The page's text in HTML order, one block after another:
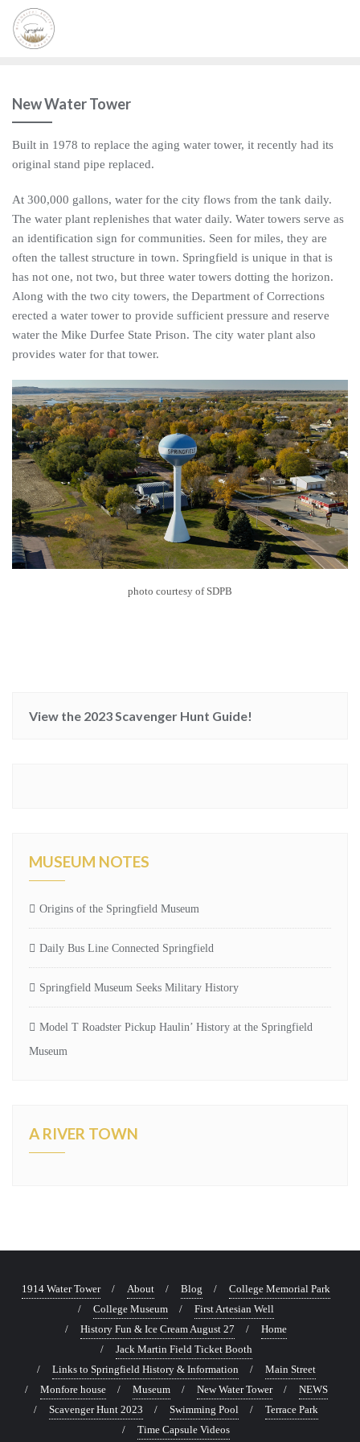
New Water Tower
Built in 1978 to replace the aging water tower, it recently had its
original stand pipe replaced.
At 300,000 gallons, water for the city flows from the tank daily.
The water plant replenishes that water daily. Water towers serve as
an identification sign for communities. Seen for miles, they are
often the tallest structure in town. Springfield is unique in that is
has not one, not two, but three water towers dotting the horizon.
Along with the two city towers, the Department of Corrections
erected a water tower to provide sufficient pressure and reserve
water the Mike Durfee State Prison. The city water plant also
provides water for that tower.
photo courtesy of SDPB
View the 2023 Scavenger Hunt Guide!
MUSEUM NOTES
Origins of the Springfield Museum
Daily Bus Line Connected Springfield
Springfield Museum Seeks Military History
Model T Roadster Pickup Haulin’ History at the Springfield
Museum
A RIVER TOWN
1914 Water Tower About Blog
College Memorial Park
College Museum
First Artesian Well
History Fun & Ice Cream August 27
Home
Jack Martin Field Ticket Booth
Links to Springfield History & Information
Main Street
Monfore house
Museum New Water Tower
NEWS
Scavenger Hunt 2023
Swimming Pool
Terrace Park
Time Capsule Videos